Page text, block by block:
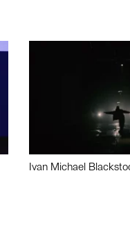
Ivan Michael